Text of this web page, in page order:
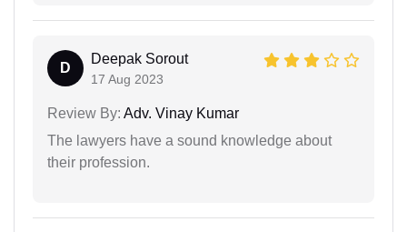
D
Deepak Sorout
17 Aug 2023
Review By: Adv. Vinay Kumar
The lawyers have a sound knowledge about
their profession.